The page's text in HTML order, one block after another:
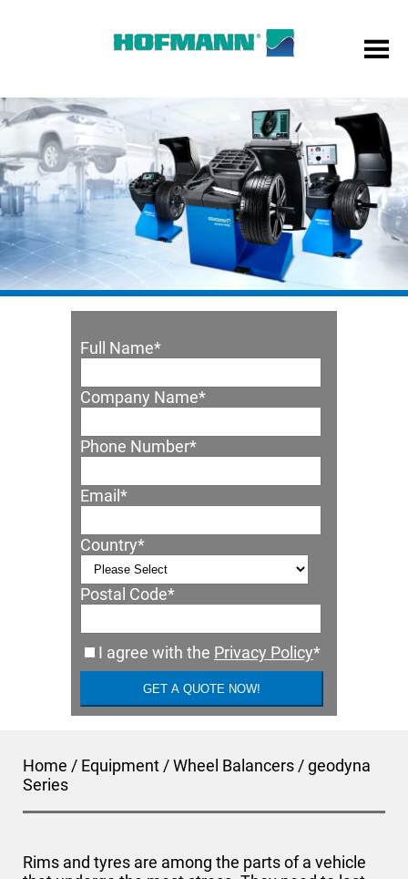
Full Name*
Company Name*
Phone Number*
Email *
Country*
Postal Code*
I agree with the Privacy Policy*
Home / Equipment/Wheel Balancers/geodyna
Series
Rims and tyres are among the parts of a vehicle